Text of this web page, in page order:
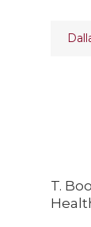
T.